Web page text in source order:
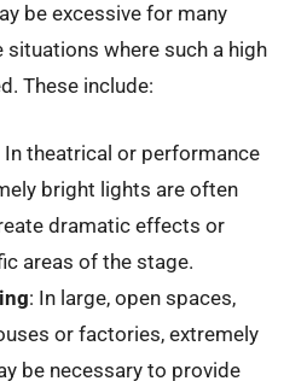
be excessive for many
situations where such a high
These include:
In theatrical or performance
bright lights are often
dramatic effects or
areas of the stage.
: In large, open spaces,
or factories, extremely
be necessary to provide